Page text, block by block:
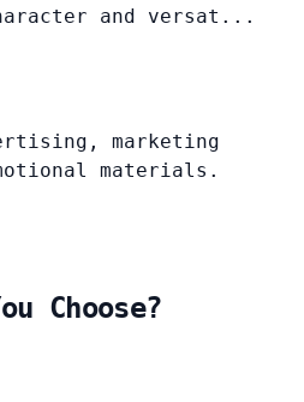
and versat...
marketing
materials.
Choose?